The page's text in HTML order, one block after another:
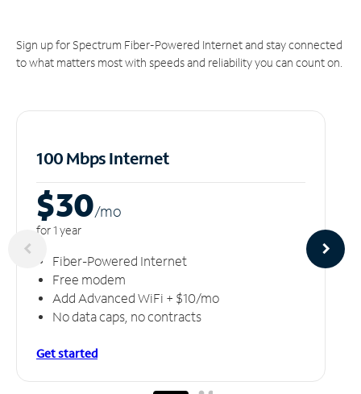
Sign up for Spectrum Fiber-Powered Internet and stay connected
to what matters most with speeds and reliability you can count on.
100 Mbps Internet
$30/mo
for 1 year
Fiber-Powered Internet
Free modem
Add Advanced WiFi + $10/mo
No data caps, no contracts
Get started